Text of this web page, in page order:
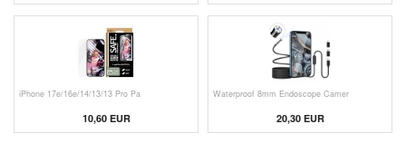
iPhone 17e/16e/14/13/13 Pro Pa
10,60 EUR
Waterproof 8mm Endoscope Camer
20,30 EUR